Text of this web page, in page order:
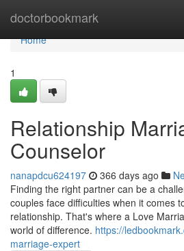
doctorbookmark
Home
Home
1
Relationship
Counselor
nanapdcu624197 366 days ago
Finding the right partner can be a
couples face difficulties when it comes
relationship. That's where a Love
world of difference. https://
marriage-expert